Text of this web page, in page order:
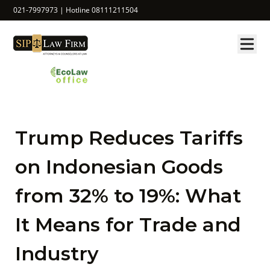
021-7997973 | Hotline 08111211504
Trump Reduces Tariffs
on Indonesian Goods
from 32% to 19%: What
It Means for Trade and
Industry